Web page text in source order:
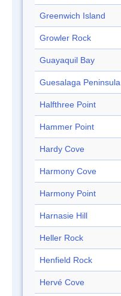
Greenwich Island
Growler Rock
Guayaquil Bay
Guesalaga Peninsula
Halfthree Point
Hammer Point
Hardy Cove
Harmony Cove
Harmony Point
Harnasie Hill
Heller Rock
Henfield Rock
Hervé Cove